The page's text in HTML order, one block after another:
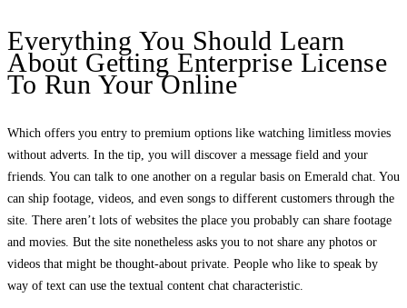
Everything You Should Learn
About Getting Enterprise License
To Run Your Online
Which offers you entry to premium options like watching limitless movies
without adverts. In the tip, you will discover a message field and your
friends. You can talk to one another on a regular basis on Emerald chat. You
can ship footage, videos, and even songs to different customers through the
site. There aren’t lots of websites the place you probably can share footage
and movies. But the site nonetheless asks you to not share any photos or
videos that might be thought-about private. People who like to speak by
way of text can use the textual content chat characteristic.